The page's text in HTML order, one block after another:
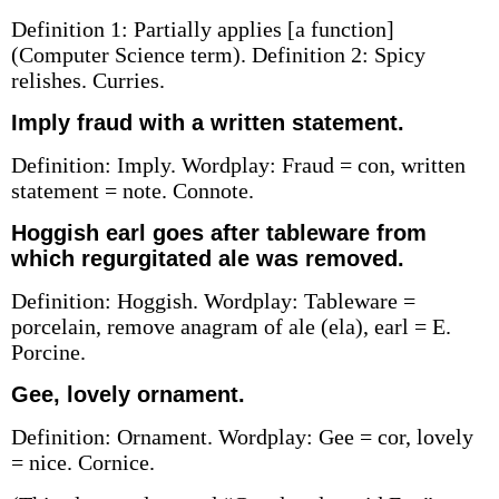
Definition 1: Partially applies [a function]
(Computer Science term). Definition 2: Spicy
relishes. Curries.
Imply fraud with a written statement.
Definition: Imply. Wordplay: Fraud = con, written
statement = note. Connote.
Hoggish earl goes after tableware from
which regurgitated ale was removed.
Definition: Hoggish. Wordplay: Tableware =
porcelain, remove anagram of ale (ela), earl = E.
Porcine.
Gee, lovely ornament.
Definition: Ornament. Wordplay: Gee = cor, lovely
= nice. Cornice.